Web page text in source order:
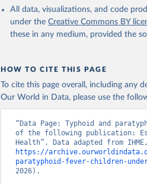
All data, visualizations, and code
under the Creative Commons BY
these in any medium, provided the
HOW TO CITE THIS PAGE
To cite this page overall, including any
Our World in Data, please use the
“Data Page: Typhoid and
of the following publication:
https://
paratyphoid-fever-children-
2026).